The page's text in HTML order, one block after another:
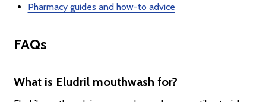
Pharmacy guides and how-to advice
FAQs
What is Eludril mouthwash for?